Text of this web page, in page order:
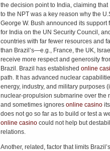
the decision point to India, claiming that
to the NPT was a key reason why the
George W. Bush announced its support
for India on the UN Security Council,
countries with far fewer resources and
than Brazil’s—e.g., France, the UK,
receive more respect and generosity
Brazil. Brazil has established online
path. It has advanced nuclear
energy, industry, and military purposes
nuclear-propulsion submarine over the
and sometimes ignores online casino
does not go so far as to build or test a
online casino could not help but
relations.
Another, related, factor that limits